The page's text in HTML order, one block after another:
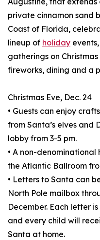
private cinnamon sand
Coast of Florida,
lineup of holiday
gatherings on
fireworks, dining and a
Christmas Eve, Dec. 24
• Guests can enjoy
from Santa’s elves and
lobby from 3-5 pm.
• A non-
the Atlantic Ballroom
• Letters to Santa can
North Pole mailbox
December. Each letter
and every child will
Santa at home.